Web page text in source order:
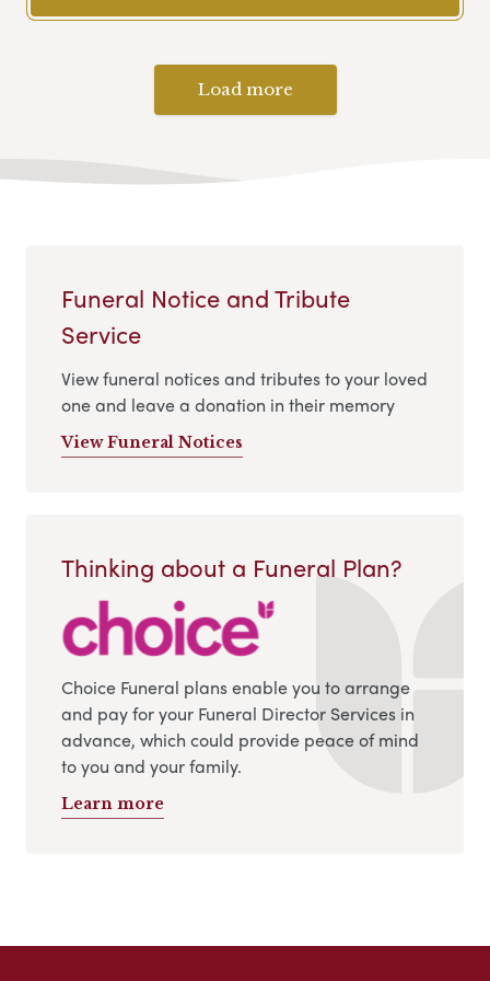
Load more
Funeral Notice and Tribute
Service
View funeral notices and tributes to your loved
one and leave a donation in their memory
View Funeral Notices
Thinking about a Funeral Plan?
Choice Funeral plans enable you to arrange
and pay for your Funeral Director Services in
advance, which could provide peace of mind
to you and your family.
Learn more